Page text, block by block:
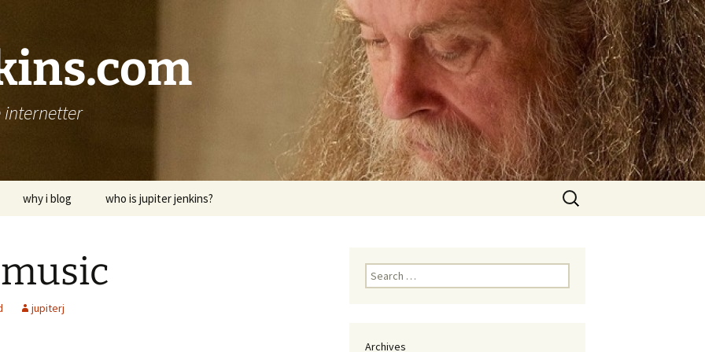
why i blog who is jupiter jenkins?
Search
for:
jupiterj
Search
for:
Archives